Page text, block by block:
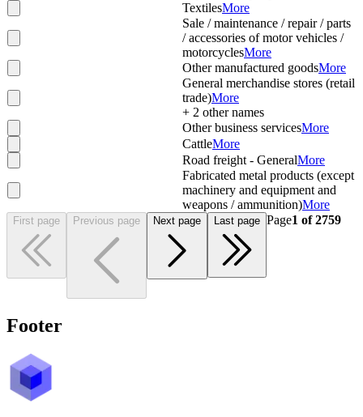
TextilesMore
Sale / maintenance / repair / parts
/ accessories of motor vehicles /
motorcyclesMore
Other manufactured goodsMore
General merchandise stores (retail
trade)More
+ 2 other names
Other business servicesMore
CattleMore
Road freight - GeneralMore
Fabricated metal products (except
machinery and equipment and
weapons / ammunition)More
First page Previous page Next page Last page Page1 of2759
Footer